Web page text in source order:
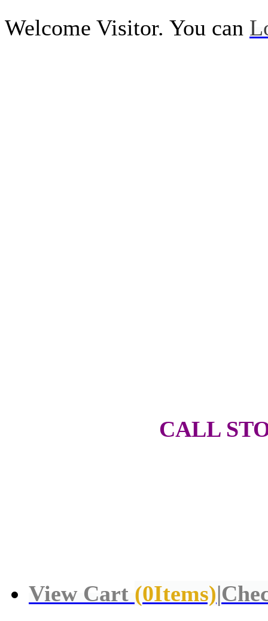
Welcome Visitor. You can
CALL
View Cart (0Items)|